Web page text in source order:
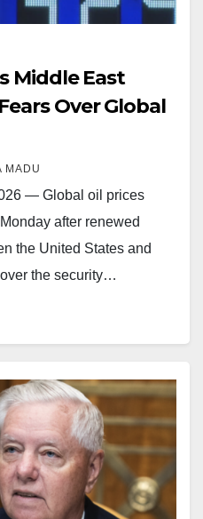
Middle East
Over Global
MADU
— Global oil prices
after renewed
the United States and
the security…